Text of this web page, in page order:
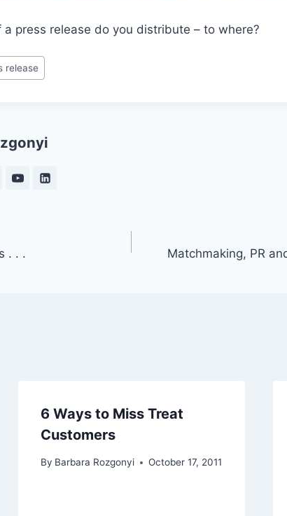
a press release do you distribute – to where?
release
. . . Matchmaking, PR
6 Ways to Miss Treat
Customers
By Barbara Rozgonyi October 17, 2011